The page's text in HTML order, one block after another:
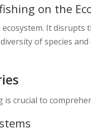
on the
It disrupts
of species
crucial to